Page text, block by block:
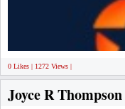
0 Likes | 1272 Views |
Joyce R Thompson